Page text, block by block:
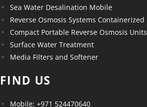
Sea Water Desalination Mobile
Reverse Osmosis Systems Containerized
Compact Portable Reverse Osmosis Units
Surface Water Treatment
Media Filters and Softener
FIND US
Mobile: +971 524470640